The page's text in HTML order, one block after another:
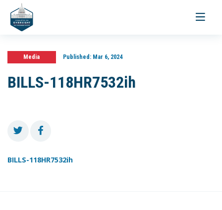
Toggle
Media Published:Mar 6, 2024
BILLS-118HR7532ih
BILLS-118HR7532ih